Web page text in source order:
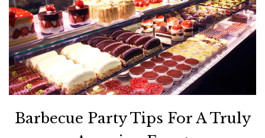
Barbecue Party Tips For A Truly